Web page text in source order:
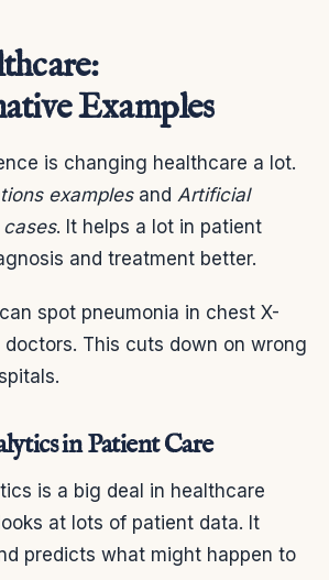
Examples
is changing healthcare a lot.
examplesand Artificial
. It helps a lot in patient
and treatment better.
spot pneumonia in chest X-
This cuts down on wrong
in Patient Care
is a big deal in healthcare
at lots of patient data. It
predicts what might happen to